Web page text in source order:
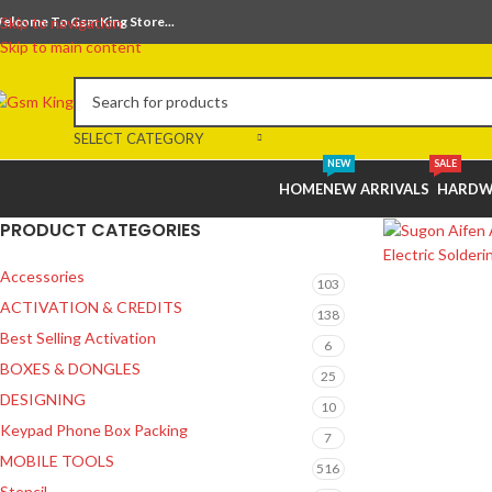
Skip to navigation
Skip to main content
To Gsm King Store...
SELECT CATEGORY
HOMENEW ARRIVALS
NEW SALE
PRODUCT CATEGORIES
Accessories 103
ACTIVATION & CREDITS 138
Best Selling Activation 6
BOXES & DONGLES 25
DESIGNING 10
Keypad Phone Box Packing 7
MOBILE TOOLS 516